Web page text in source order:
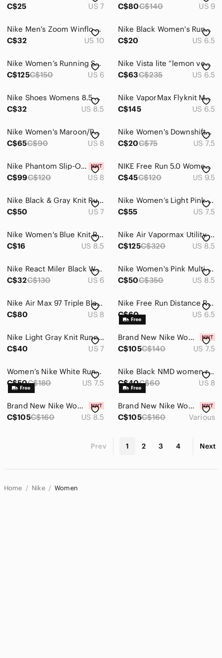
C$25
US 7
C$80C$140 US 9
Nike Men's Zoom Winflo Running Shoes - Size 10 In Good Condition
C$32
US 10
Nike Black Women's Running Shoes with Purple Laces
C$20
US 6.5
Nike Women’s Running Sneakers - Teal & Black
C$125C$150 US 6
Nike Vista lite “lemon venom” women’s running shoes
C$63C$235 US 6.5
Nike Shoes Womens 8.5 Air Max Motion Racer 2 Running Sneakers AA2182-800 Beige
C$32
US 8.5
Nike VaporMax Flyknit Multicolor/Grey Running Shoes
C$145
US 6.5
Nike Women's Maroon/Purple Knit Running Shoes with Black Swoosh
C$65C$90 US 8
Nike Women's Downshifter 11 Running Shoes
C$20C$75 US 7.5
Nike Phantom Slip‑On Running Shoes Women’s Black Purple Blue Lightweight Comfort
C$99C$120 US 8
NIKE Free Run 5.0 Womens Size 9.5 Running Shoes Grey Green White
C$45C$120 US 9.5
Nike Black & Gray Knit Running Sneakers - Oreo
C$50
US 7
Nike Women’s Light Pink Knit Running Sneakers
C$55
US 7.5
Nike Women's Blue Knit Running Sneakers
C$16
US 8.5
Nike Air Vapormax Utility 2019 Bv6353 Women's Running Shoes 8.5
C$125C$320 US 8.5
Nike React Miler Black White Cushion Running Shoes Sneakers - Size [6]
C$32C$130 US 6
Nike Women's Pink Multi Flyknit Running Shoes
C$50C$350 US 8.5
Nike Air Max 97 Triple Black Womens Running/Walking Shoes Size US 8 |921733-001
C$80
US 8
Nike Free Run Distance Running Shoes 827116-600 Orange Womens Size 6.5 US / 37.5
C$60
US 6.5
Nike Light Gray Knit Running Shoes
C$40
US 7
Brand New Nike Women's Revolution 7 Running Shoes - Cushioned, Support, Comfy
C$105C$140 US 7.5
Women’s Nike White Running Shoes with Rose gold swoosh
C$50C$180 US 7.5
Nike Black NMD women running shoes
C$40C$60 US 8
Brand New Nike Women's Quest 6 Running Shoes - Cushioned, Comfy, Breathable
C$105C$160 US 8.5
Brand New Nike Women's Air WINFLO 11 Running Shoes -Cushioned, Breathable, Comfy
C$105C$160 Various
Prev 1 2 3 4 Next
Home Nike Women